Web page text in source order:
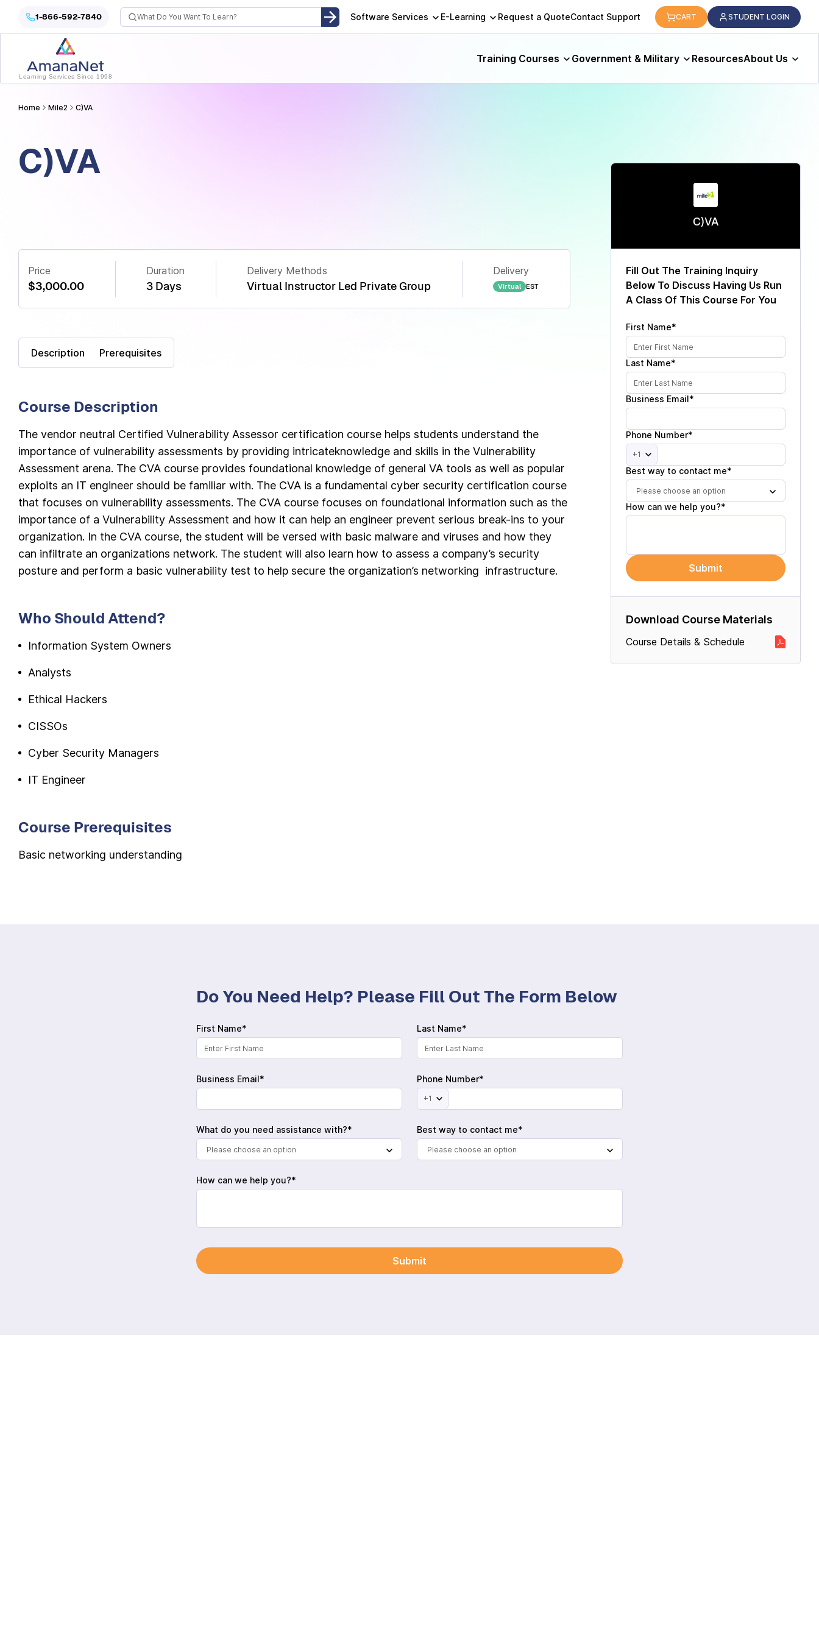
Cyber Security Certification, IT Training, Workforce Development, Instructor-Led and Self-Paced Adult Learning Technology.
1-866-592-7840 Software Services E-Learning Request a QuoteContact Support CART STUDENT LOGIN
Learning Services Since 1998
Training Courses Government & Military ResourcesAbout Us
Home Mile2 C)VA
C)VA
Price
$3,000.00
Duration
3 Days
Delivery Methods
Virtual Instructor Led Private Group
Delivery
Virtual EST
Description Prerequisites
Course Description
The vendor neutral Certified Vulnerability Assessor certification course helps students understand the
importance of vulnerability assessments by providing intricateknowledge and skills in the Vulnerability
Assessment arena. The CVA course provides foundational knowledge of general VA tools as well as popular
exploits an IT engineer should be familiar with. The CVA is a fundamental cyber security certification course
that focuses on vulnerability assessments. The CVA course focuses on foundational information such as the
importance of a Vulnerability Assessment and how it can help an engineer prevent serious break-ins to your
organization. In the CVA course, the student will be versed with basic malware and viruses and how they
can infiltrate an organizations network. The student will also learn how to assess a company’s security
posture and perform a basic vulnerability test to help secure the organization’s networking infrastructure.
Who Should Attend?
Information System Owners
Analysts
Ethical Hackers
CISSOs
Cyber Security Managers
IT Engineer
Course Prerequisites
Basic networking understanding
C)VA
Fill Out The Training Inquiry
Below To Discuss Having Us Run
A Class Of This Course For You
First Name*
Last Name*
Business Email*
Phone Number*
+1
Best way to contact me*
Please choose an option
How can we help you?*
Submit
Download Course Materials
Course Details & Schedule
Do You Need Help? Please Fill Out The Form Below
First Name* Last Name*
Business Email* Phone Number*
+1
What do you need assistance with?*
Please choose an option
Best way to contact me*
Please choose an option
How can we help you?*
Submit